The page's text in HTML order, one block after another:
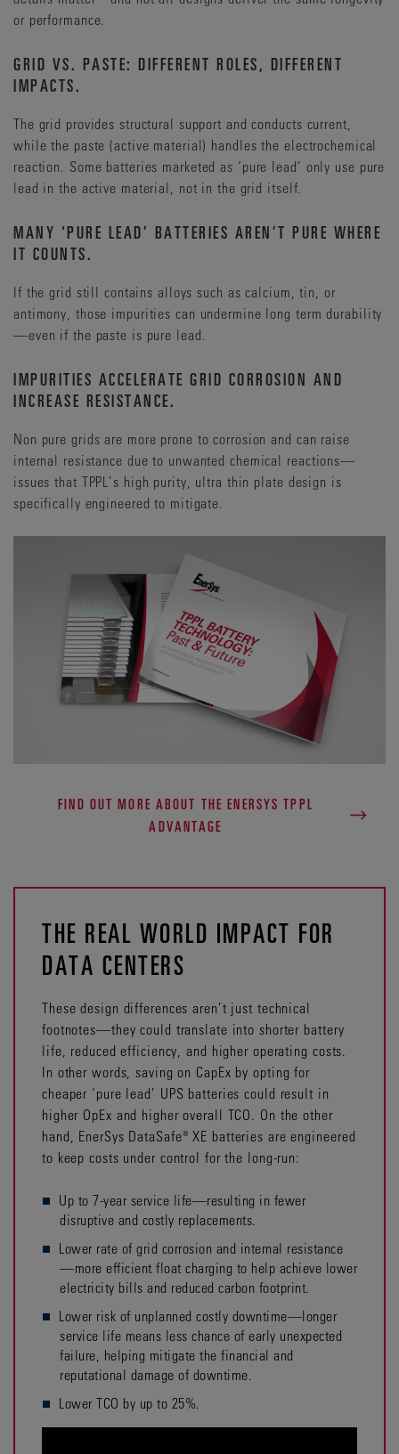
A larger carbon footprint, potentially complicating
sustainability objectives.
In other words, a battery that seems cost efficient on day one
—simply because it needs more energy to stay alive.
increasing the risk of unplanned downtime—the kind that
strikes without warning and carries far greater reputational
Uptime Institute’s Annual Outage Analysis 2025 highlights
four consecutive years.
However, some high-profile incidents
—such as that of AWS in October 2025—serve as a reminder
of the costs downtime can bring. The Insurance Times has
reported estimated losses from the aforementioned incident
at between $38-581 million, affecting thousands of
What this could mean for your data center:
cycles.
Higher risk of unplanned outages due to early battery
failures.
Potential for significant financial damage, depending on
the scale of the disruption.
immediate technical fault.
or performance.
GRID VS. PASTE: DIFFERENT ROLES, DIFFERENT
IMPACTS.
The grid provides structural support and conducts current,
while the paste (active material) handles the electrochemical
reaction. Some batteries marketed as ‘pure lead’ only use pure
lead in the active material, not in the grid itself.
MANY ‘PURE LEAD’ BATTERIES AREN’T PURE WHERE
IT COUNTS.
If the grid still contains alloys such as calcium, tin, or
antimony, those impurities can undermine long term durability
—even if the paste is pure lead.
IMPURITIES ACCELERATE GRID CORROSION AND
INCREASE RESISTANCE.
Non pure grids are more prone to corrosion and can raise
internal resistance due to unwanted chemical reactions—
issues that TPPL’s high purity, ultra thin plate design is
specifically engineered to mitigate.
FIND OUT MORE ABOUT THE ENERSYS TPPL
ADVANTAGE
THE REAL WORLD IMPACT FOR
DATA CENTERS
These design differences aren’t just technical
footnotes—they could translate into shorter battery
life, reduced efficiency, and higher operating costs.
In other words, saving on CapEx by opting for
cheaper ‘pure lead’ UPS batteries could result in
higher OpEx and higher overall TCO. On the other
hand, EnerSys DataSafe® XE batteries are engineered
to keep costs under control for the long-run:
Up to 7-year service life—resulting in fewer
disruptive and costly replacements.
Lower rate of grid corrosion and internal resistance
—more efficient float charging to help achieve lower
electricity bills and reduced carbon footprint.
Lower risk of unplanned costly downtime—longer
service life means less chance of early unexpected
failure, helping mitigate the financial and
reputational damage of downtime.
Lower TCO by up to 25%.